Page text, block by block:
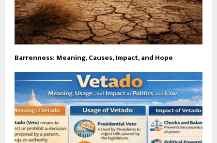
Barrenness: Meaning, Causes, Impact, and Hope